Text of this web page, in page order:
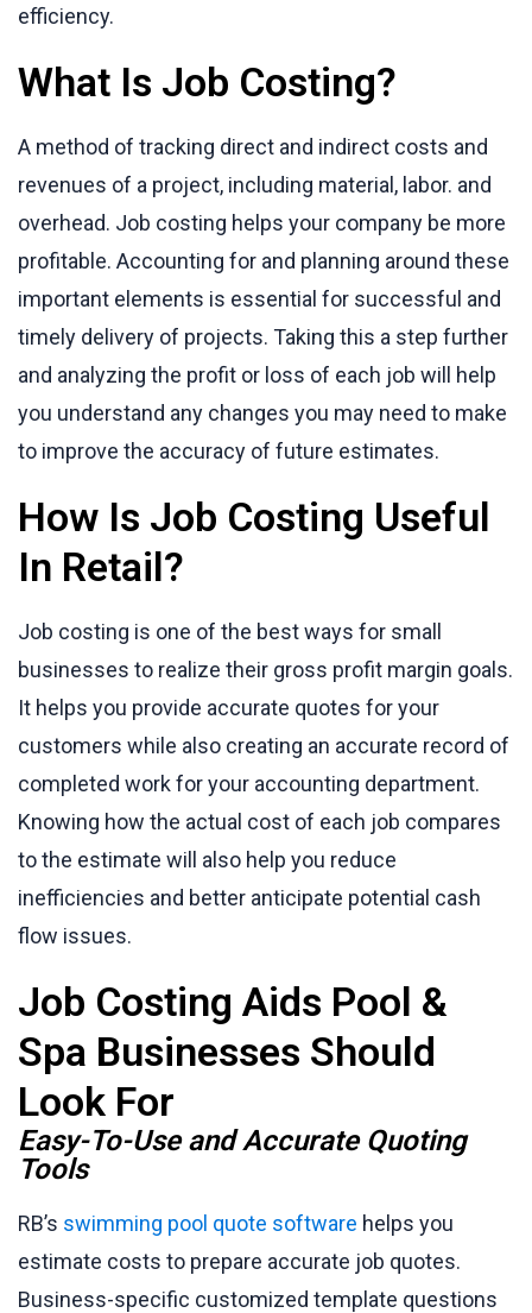
efficiency.
What Is Job Costing?
A method of tracking direct and indirect costs and
revenues of a project, including material, labor. and
overhead. Job costing helps your company be more
profitable. Accounting for and planning around these
important elements is essential for successful and
timely delivery of projects. Taking this a step further
and analyzing the profit or loss of each job will help
you understand any changes you may need to make
to improve the accuracy of future estimates.
How Is Job Costing Useful
In Retail?
Job costing is one of the best ways for small
businesses to realize their gross profit margin goals.
It helps you provide accurate quotes for your
customers while also creating an accurate record of
completed work for your accounting department.
Knowing how the actual cost of each job compares
to the estimate will also help you reduce
inefficiencies and better anticipate potential cash
flow issues.
Job Costing Aids Pool &
Spa Businesses Should
Look For
Easy-To-Use and Accurate Quoting
Tools
RB’s swimming pool quote software helps you
estimate costs to prepare accurate job quotes.
Business-specific customized template questions